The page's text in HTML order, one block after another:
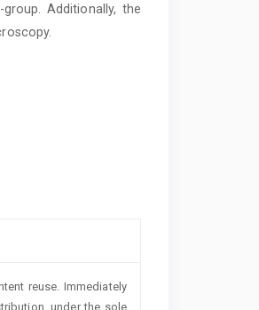
Additionally, the
reuse. Immediately
under the sole